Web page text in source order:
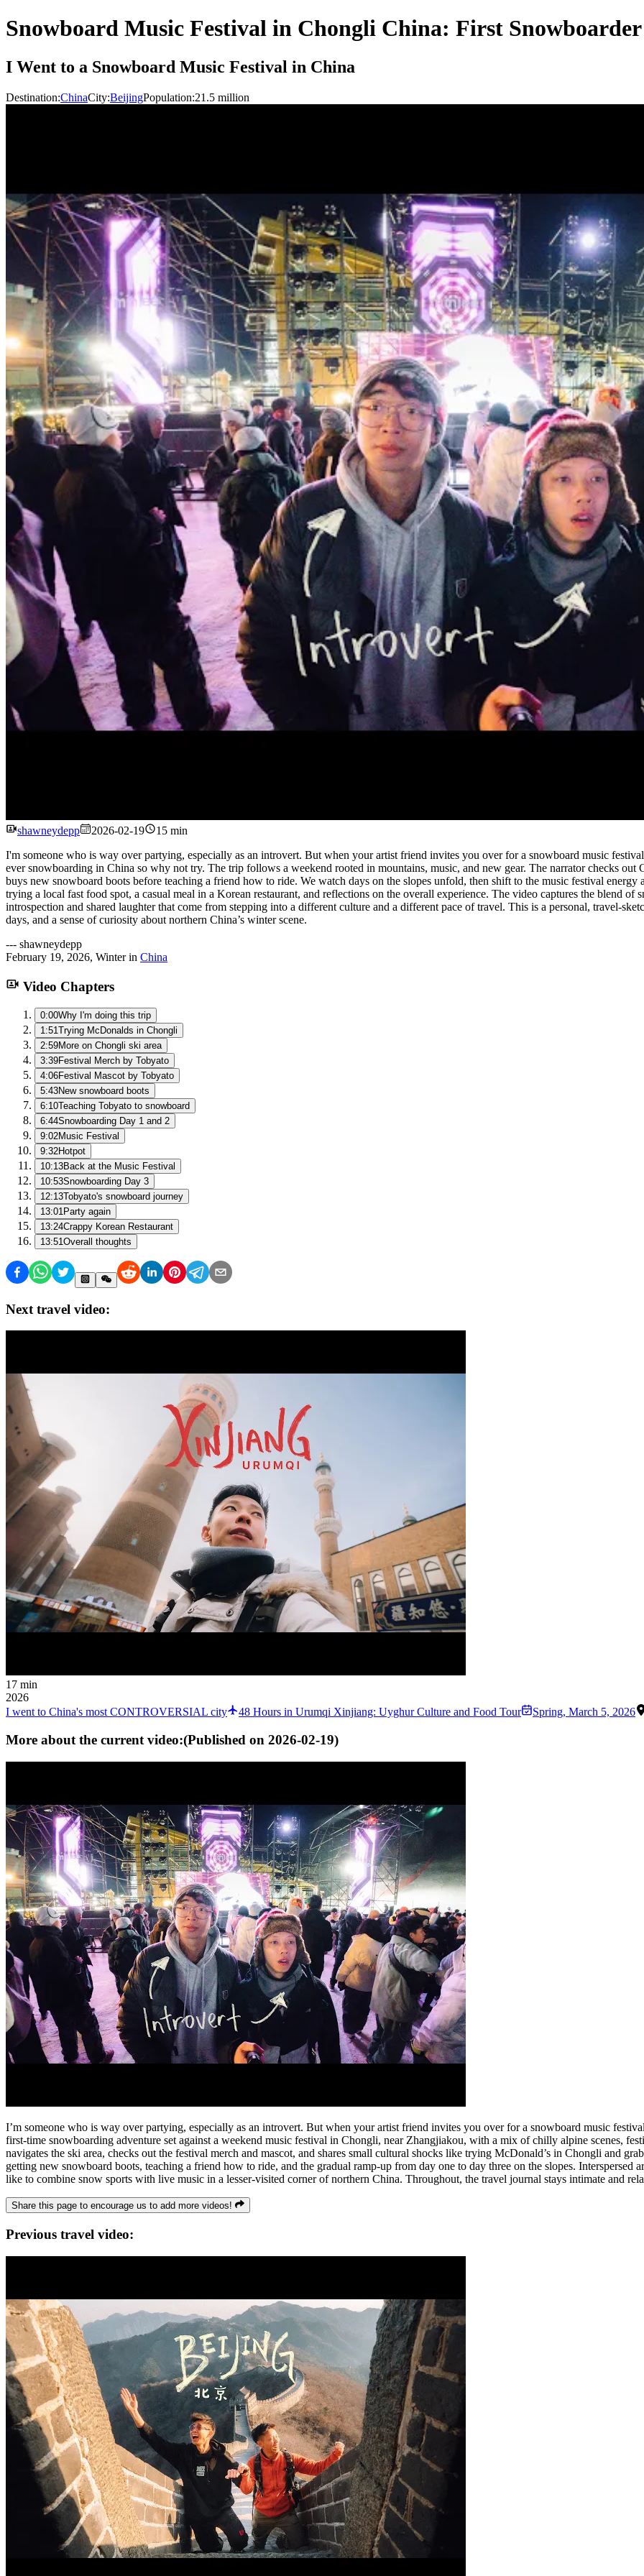
Snowboard Music Festival in Chongli China: First Snowboarder
I Went to a Snowboard Music Festival in China
Destination:ChinaCity:BeijingPopulation:21.5 million
Watch
shawneydepp 2026-02-19
15 min
I'm someone who is way over partying, especially as an introvert. But when your artist friend invites you over for a snowboard music
ever snowboarding in China so why not try. The trip follows a weekend rooted in mountains, music, and new gear. The narrator checks out
buys new snowboard boots before teaching a friend how to ride. We watch days on the slopes unfold, then shift to the music festival
trying a local fast food spot, a casual meal in a Korean restaurant, and reflections on the overall experience. The video captures the blend
introspection and shared laughter that come from stepping into a different culture and a different pace of travel. This is a personal, travel-
days, and a sense of curiosity about northern China’s winter scene.
--- shawneydepp
February 19, 2026, Winterin China
Video Chapters
0:00Why I'm doing this trip
1:51 Trying McDonalds in Chongli
2:59More on Chongli ski area
3:39Festival Merch by Tobyato
4:06Festival Mascot by Tobyato
5:43New snowboard boots
6:10Teaching Tobyato to snowboard
6:44Snowboarding Day 1 and 2
9:02Music Festival
9:32Hotpot
10:13Back at the Music Festival
10:53Snowboarding Day 3
12:13Tobyato's snowboard journey
13:01 Party again
13:24Crappy Korean Restaurant
13:51 Overall thoughts
Next travel video:
17 min
2026
I went to China's most CONTROVERSIAL city
48 Hours in Urumqi Xinjiang: Uyghur Culture and Food Tour Spring, March 5, 2026
More about the current video:(Published on 2026-02-19)
I’m someone who is way over partying, especially as an introvert. But when your artist friend invites you over for a snowboard music
first-time snowboarding adventure set against a weekend music festival in Chongli, near Zhangjiakou, with a mix of chilly alpine scenes,
navigates the ski area, checks out the festival merch and mascot, and shares small cultural shocks like trying McDonald’s in Chongli and
getting new snowboard boots, teaching a friend how to ride, and the gradual ramp-up from day one to day three on the slopes. Interspersed
like to combine snow sports with live music in a lesser-visited corner of northern China. Throughout, the travel journal stays intimate and
Share this page to encourage us to add more videos!
Previous travel video: